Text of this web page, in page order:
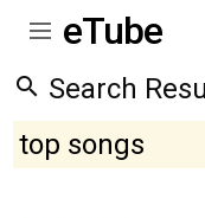
eTube
Search
top songs